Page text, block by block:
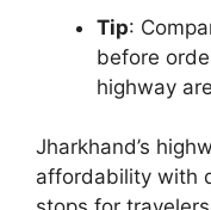
Tip:
before
highway
Jharkhand’s
affordability with